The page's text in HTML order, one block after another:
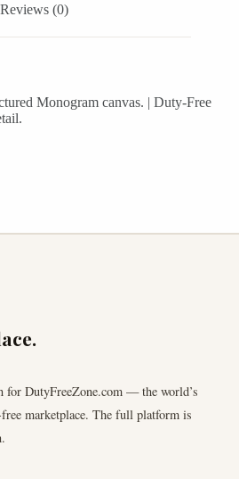
Reviews (0)
Monogram canvas. | Duty-Free
for DutyFreeZone.com — the world’s
marketplace. The full platform is